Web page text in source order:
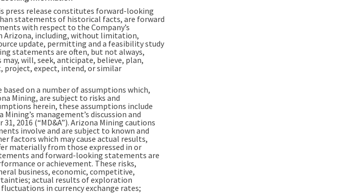
press release constitutes forward-looking
statements of historical facts, are forward
with respect to the Company’s
Arizona, including, without limitation,
update, permitting and a feasibility study
statements are often, but not always,
may, will, seek, anticipate, believe, plan,
project, expect, intend, or similar
on a number of assumptions which,
Mining, are subject to risks and
herein, these assumptions include
management’s discussion and
2016 (“MD&A”). Arizona Mining cautions
involve and are subject to known and
factors which may cause actual results,
materially from those expressed in or
and forward-looking statements are
or achievement. These risks,
business, economic, competitive,
actual results of exploration
in currency exchange rates;